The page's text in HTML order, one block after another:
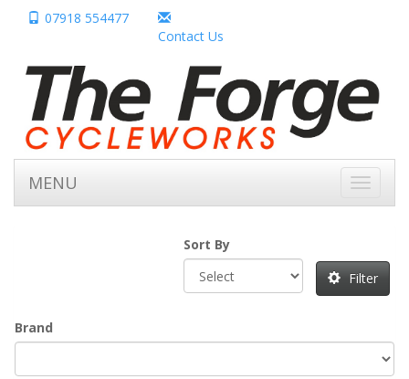
07918 554477
Contact Us
Toggle
MENU
Sort By
Filter
Brand